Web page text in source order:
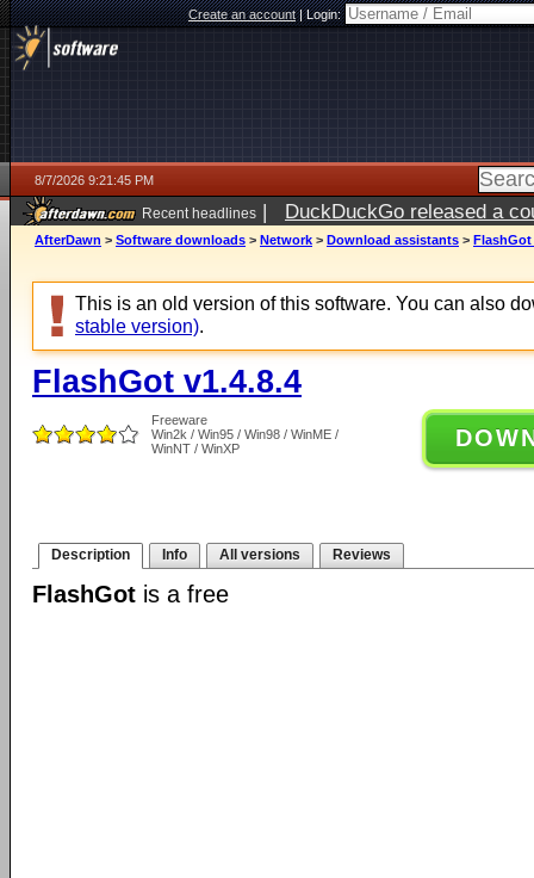
Create an account|Login:
8/7/2026 9:21:45 PM
Recent headlines | DuckDuckGo released a
AfterDawn > Software downloads > Network > Download assistants > FlashGot
This is an old version of this software. You can also
stable version).
FlashGot v1.4.8.4
Freeware
Win2k / Win95 / Win98 / WinME /
WinNT / WinXP
Description Info All versions Reviews
FlashGot is a free